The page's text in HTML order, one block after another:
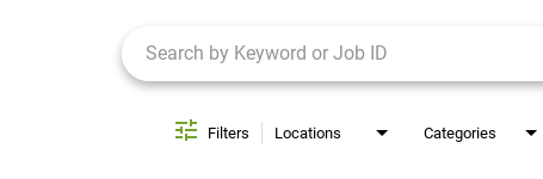
Filters Locations Categories